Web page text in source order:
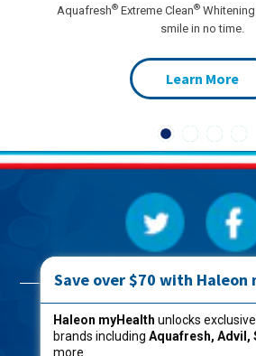
Aquafresh®Extreme Clean®Whitening
smile in no time.
Learn More
Products
Oral Care
Save over $70 with Haleon
Haleon myHealth unlocks
brands including Aquafresh, Advil,
more.